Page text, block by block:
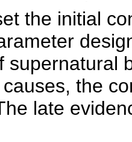
the initial
supernatural
the
late